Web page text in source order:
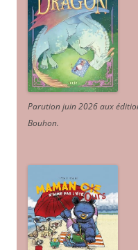
Parution juin 2026 aux
Bouhon.